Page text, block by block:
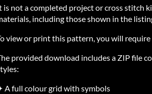
is not a completed project or cross stitch
including those shown in the
view or print this pattern, you will require
provided download includes a ZIP file
A full colour grid with symbols